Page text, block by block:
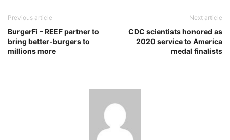
Previous article
BurgerFi – REEF partner to
bring better-burgers to
millions more
Next article
CDC scientists honored as
2020 service to America
medal finalists